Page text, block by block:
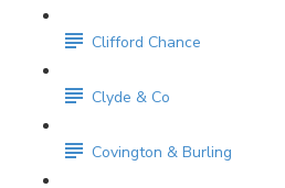
Clifford Chance
Clyde & Co
Covington & Burling